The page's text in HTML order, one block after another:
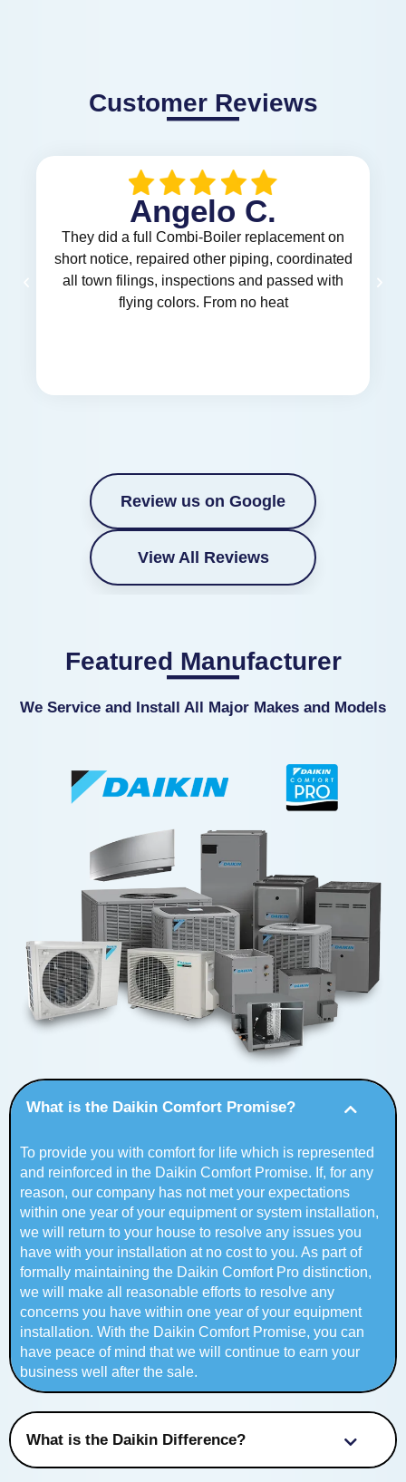
Customer Reviews
Angelo C.
They did a full Combi-Boiler replacement on
short notice, repaired other piping, coordinated
all town filings, inspections and passed with
flying colors. From no heat
Review us on Google
View All Reviews
Featured Manufacturer
We Service and Install All Major Makes and Models
What is the Daikin Comfort Promise?
To provide you with comfort for life which is represented
and reinforced in the Daikin Comfort Promise. If, for any
reason, our company has not met your expectations
within one year of your equipment or system installation,
we will return to your house to resolve any issues you
have with your installation at no cost to you. As part of
formally maintaining the Daikin Comfort Pro distinction,
we will make all reasonable efforts to resolve any
concerns you have within one year of your equipment
installation. With the Daikin Comfort Promise, you can
have peace of mind that we will continue to earn your
business well after the sale.
What is the Daikin Difference?